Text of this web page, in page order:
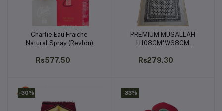
Add to cart
Charlie Eau Fraiche
Natural Spray (Revlon)
Rs577.50
Add to cart
PREMIUM MUSALLAH
H108CM*W68CM
Rs279.30
-30% -33%